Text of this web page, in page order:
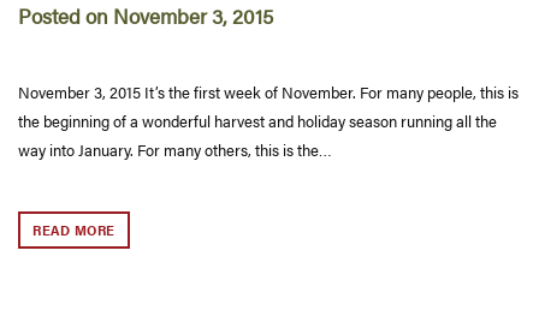
Posted on November 3, 2015
November 3, 2015 It’s the first week of November. For many people, this is
the beginning of a wonderful harvest and holiday season running all the
way into January. For many others, this is the…
READ MORE